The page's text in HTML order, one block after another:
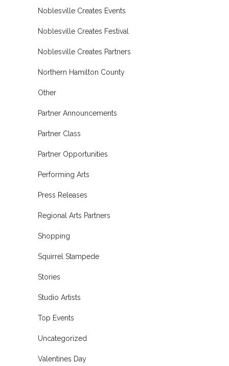
Noblesville Creates Events
Noblesville Creates Festival
Noblesville Creates Partners
Northern Hamilton County
Other
Partner Announcements
Partner Class
Partner Opportunities
Performing Arts
Press Releases
Regional Arts Partners
Shopping
Squirrel Stampede
Stories
Studio Artists
Top Events
Uncategorized
Valentines Day